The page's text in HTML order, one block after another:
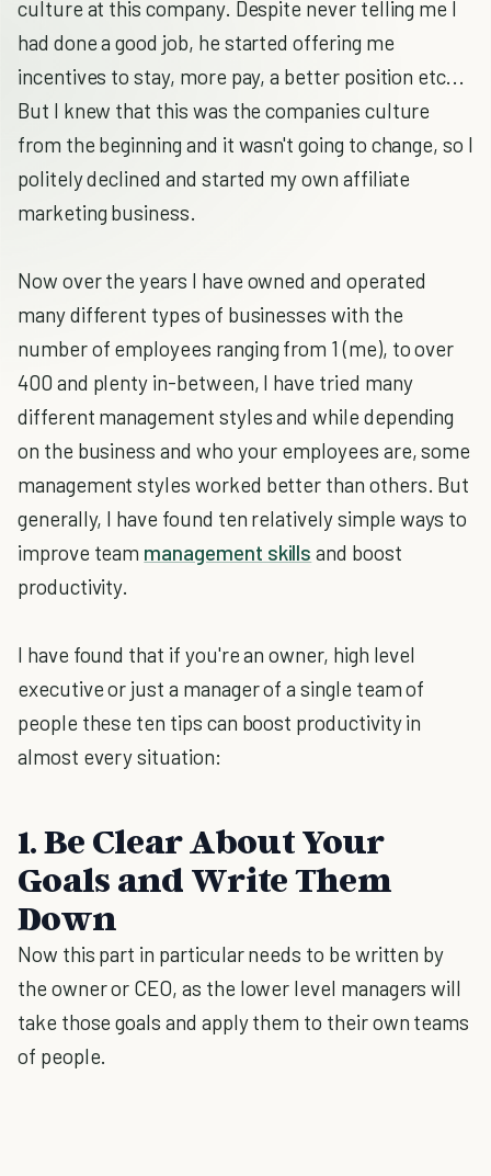
culture at this company. Despite never telling me I
had done a good job, he started offering me
incentives to stay, more pay, a better position etc...
But I knew that this was the companies culture
from the beginning and it wasn't going to change, so I
politely declined and started my own affiliate
marketing business.
Now over the years I have owned and operated
many different types of businesses with the
number of employees ranging from 1 (me), to over
400 and plenty in-between, I have tried many
different management styles and while depending
on the business and who your employees are, some
management styles worked better than others. But
generally, I have found ten relatively simple ways to
improve team management skills and boost
productivity.
I have found that if you're an owner, high level
executive or just a manager of a single team of
people these ten tips can boost productivity in
almost every situation:
1. Be Clear About Your
Goals and Write Them
Down
Now this part in particular needs to be written by
the owner or CEO, as the lower level managers will
take those goals and apply them to their own teams
of people.